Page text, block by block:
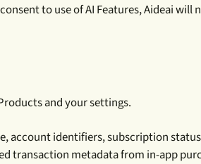
to use of AI Features, Aideai
and your settings.
account identifiers, subscription
transaction metadata from in-app